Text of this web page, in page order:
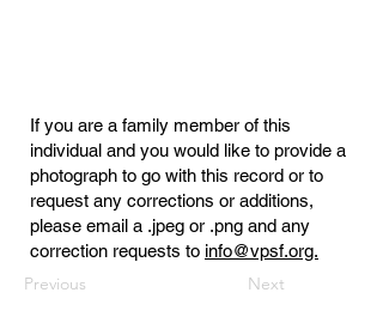
If you are a family member of this
individual and you would like to provide a
photograph to go with this record or to
request any corrections or additions,
please email a .jpeg or .png and any
correction requests to info@vpsf.org.
Previous Next